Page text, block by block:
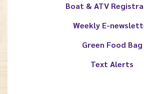
Boat & ATV
Weekly E-
Green Food Bag
Text Alerts